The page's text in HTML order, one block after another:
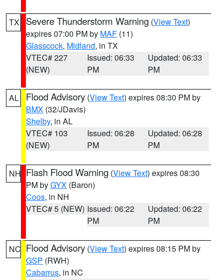
TX Severe Thunderstorm Warning (View Text)
expires 07:00 PM by MAF (11)
Glasscock, Midland, in TX
VTEC# 227
(NEW)
Issued: 06:33
PM
Updated: 06:33
PM
AL Flood Advisory (View Text) expires 08:30 PM by
BMX (32/JDavis)
Shelby, in AL
VTEC# 103
(NEW)
Issued: 06:28
PM
Updated: 06:28
PM
NH Flash Flood Warning (View Text) expires 08:30
PM byGYX (Baron)
Coos, in NH
VTEC# 5 (NEW) Issued: 06:22
PM
Updated: 06:22
PM
NC Flood Advisory (View Text) expires 08:15 PM by
GSP (RWH)
Cabarrus, in NC